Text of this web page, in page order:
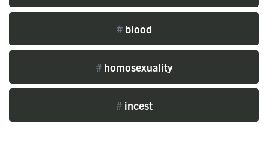
#blood
#homosexuality
#incest